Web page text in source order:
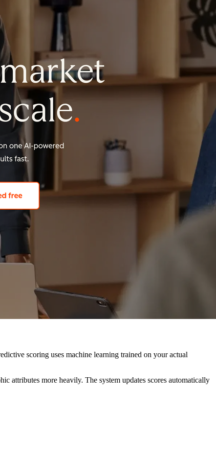
scoring uses machine learning trained on your actual
attributes more heavily. The system updates scores automatically